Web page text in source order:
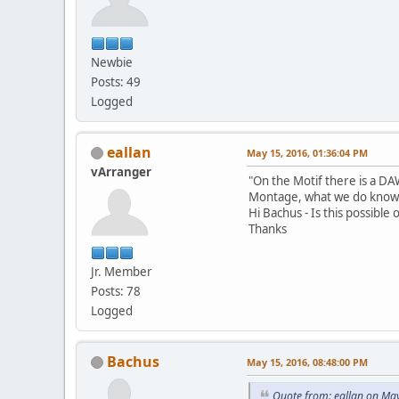
Newbie
Posts: 49
Logged
eallan
vArranger
Jr. Member
Posts: 78
Logged
May 15, 2016, 01:36:04 PM
"On the Motif there is a
Montage, what we do
Hi Bachus - Is this
Thanks
Bachus May 15, 2016, 08:48:00 PM
Quote from: eallan on